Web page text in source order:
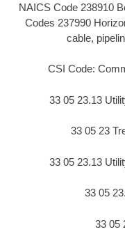
NAICS Code 238910
Codes 237990
cable,
CSI Code:
33 05 23.13
33 05 23
33 05 23.13
33 05
33 05